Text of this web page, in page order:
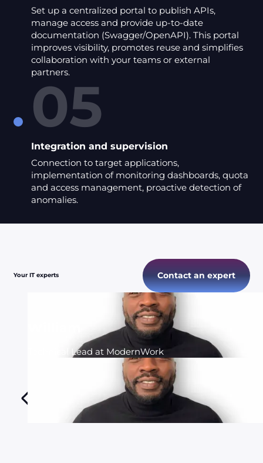
Set up a centralized portal to publish APIs,
manage access and provide up-to-date
documentation (Swagger/OpenAPI). This portal
improves visibility, promotes reuse and simplifies
collaboration with your teams or external
partners.
05
Integration and supervision
Connection to target applications,
implementation of monitoring dashboards, quota
and access management, proactive detection of
anomalies.
Your IT experts Contact an expert
Technical Lead at ModernWork